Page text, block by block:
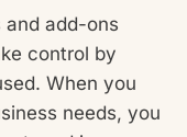
and add-ons
control by
When you
needs, you